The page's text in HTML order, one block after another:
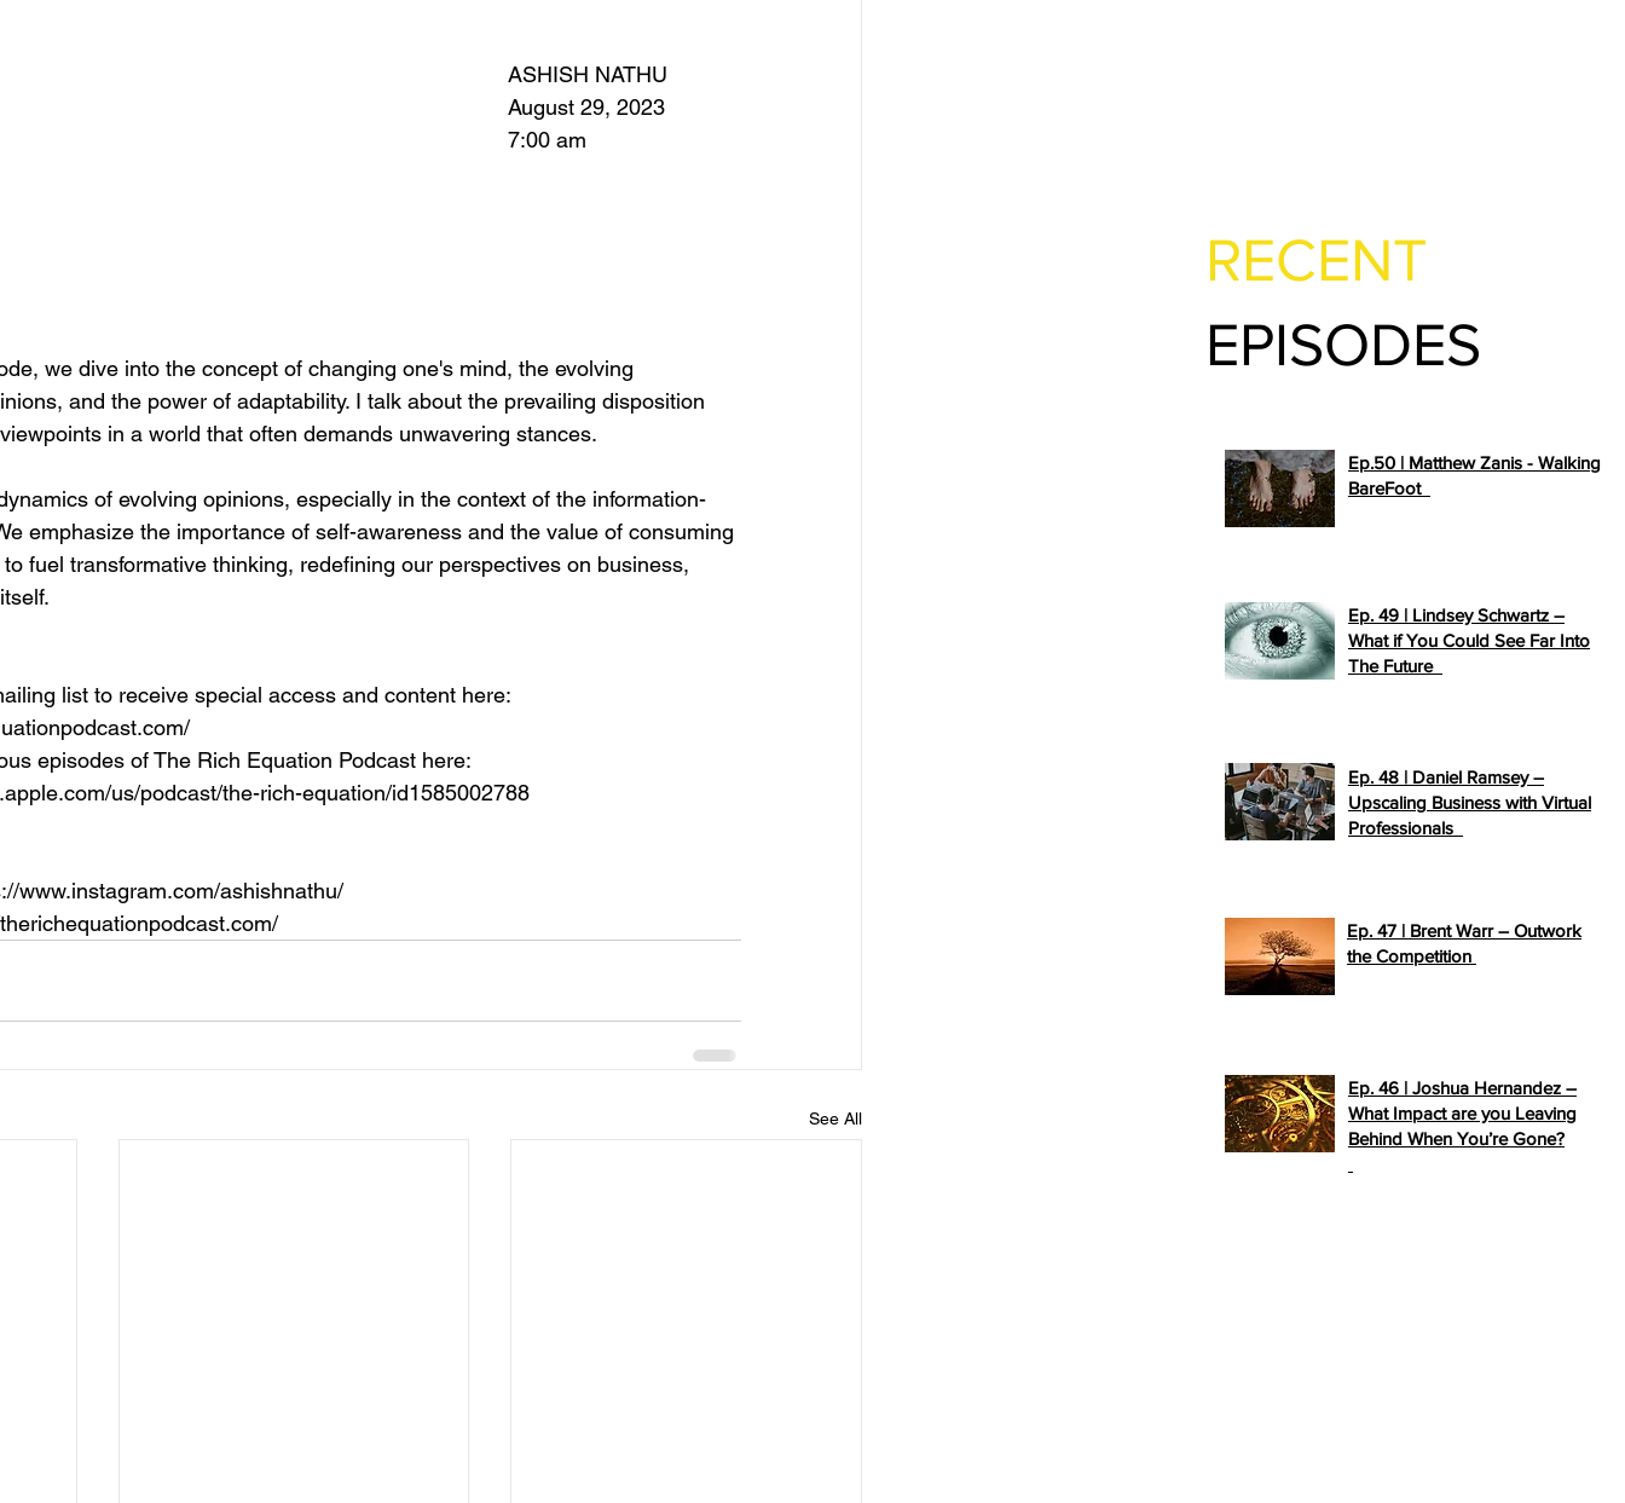
ASHISH NATHU
August 29, 2023
7:00 am
we dive into the concept of changing one's mind, the evolving
and the power of adaptability. I talk about the prevailing disposition
in a world that often demands unwavering stances.
of evolving opinions, especially in the context of the information-
emphasize the importance of self-awareness and the value of consuming
fuel transformative thinking, redefining our perspectives on business,
list to receive special access and content here:
episodes of The Rich Equation Podcast here:
us/podcast/the-rich-equation/id1585002788
www.instagram.com/ashishnathu/
See All
RECENT
EPISODES
Ep.50 | Matthew Zanis - Walking
BareFoot
Ep. 49 | Lindsey Schwartz –
What if You Could See Far Into
The Future
Ep. 48 | Daniel Ramsey –
Upscaling Business with Virtual
Professionals
Ep. 47 | Brent Warr – Outwork
the Competition
Ep. 46 | Joshua Hernandez –
What Impact are you Leaving
Behind When You’re Gone?